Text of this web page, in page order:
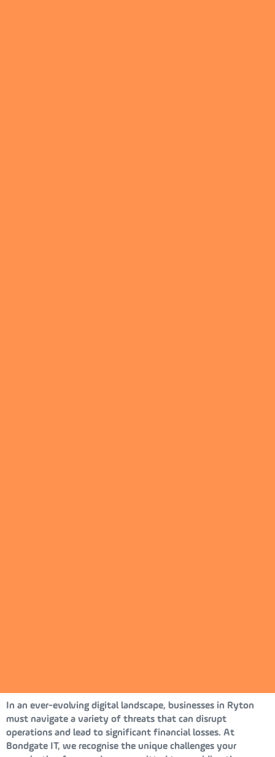
In an ever-evolving digital landscape, businesses in Ryton
must navigate a variety of threats that can disrupt
operations and lead to significant financial losses. At
Bondgate IT, we recognise the unique challenges your